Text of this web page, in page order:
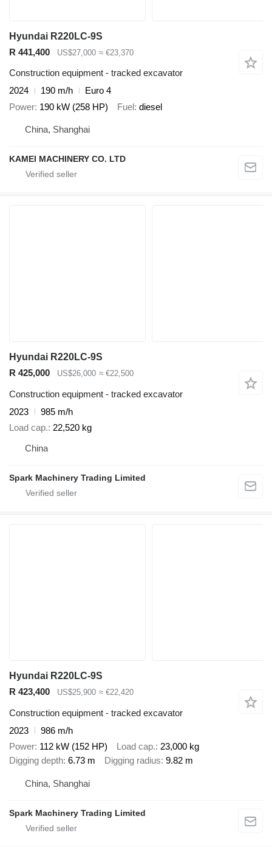
Hyundai R220LC-9S
R 441,400
US$27,000 ≈ €23,370
Construction equipment - tracked excavator
2024
190 m/h
Euro 4
Power 190 kW (258 HP) Fuel diesel
China, Shanghai
KAMEI MACHINERY CO. LTD
Hyundai R220LC-9S
R 425,000
US$26,000 ≈ €22,500
Construction equipment - tracked excavator
2023
985 m/h
Load cap. 22,520 kg
China
Spark Machinery Trading Limited
Hyundai R220LC-9S
R 423,400
US$25,900 ≈ €22,420
Construction equipment - tracked excavator
2023
986 m/h
Power 112 kW (152 HP) Load cap. 23,000 kg
Digging depth 6.73 m Digging radius 9.82 m
China, Shanghai
Spark Machinery Trading Limited